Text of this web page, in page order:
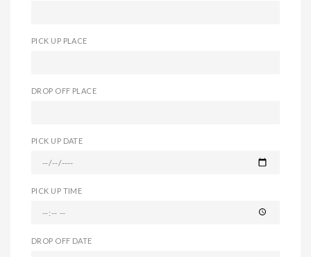
PICK UP PLACE
DROP OFF PLACE
PICK UP DATE
PICK UP TIME
DROP OFF DATE